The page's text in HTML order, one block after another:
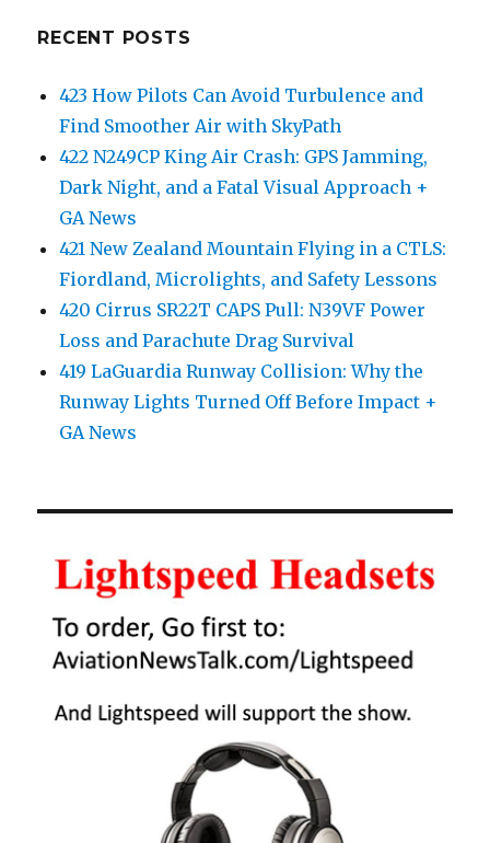
RECENT POSTS
423 How Pilots Can Avoid Turbulence and
Find Smoother Air with SkyPath
422 N249CP King Air Crash: GPS Jamming,
Dark Night, and a Fatal Visual Approach +
GA News
421 New Zealand Mountain Flying in a CTLS:
Fiordland, Microlights, and Safety Lessons
420 Cirrus SR22T CAPS Pull: N39VF Power
Loss and Parachute Drag Survival
419 LaGuardia Runway Collision: Why the
Runway Lights Turned Off Before Impact +
GA News